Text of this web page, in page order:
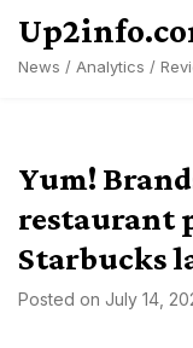
content
News / Analytics /
Yum!
restaurant
Starbucks
Posted on July 14,